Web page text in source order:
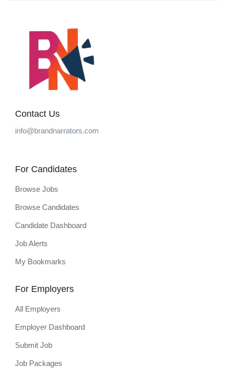
Contact Us
info@brandnarrators.com
For Candidates
Browse Jobs
Browse Candidates
Candidate Dashboard
Job Alerts
My Bookmarks
For Employers
All Employers
Employer Dashboard
Submit Job
Job Packages